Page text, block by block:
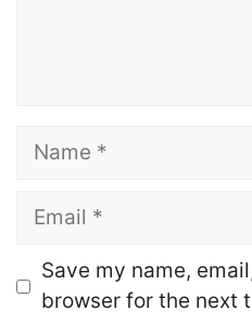
Name
Email
Website
Save my name,
browser for the next